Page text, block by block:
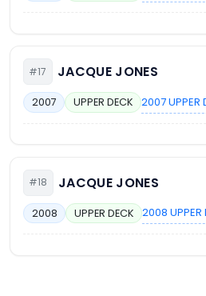
#17 JACQUE JONES
2007 UPPER DECK 2007 UPPER
#18 JACQUE JONES
2008 UPPER DECK 2008